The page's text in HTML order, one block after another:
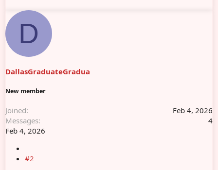
D
DallasGraduateGradua
New member
Joined
Feb 4, 2026
Messages
4
Feb 4, 2026
#2